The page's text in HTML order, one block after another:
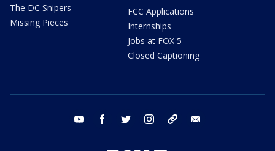
The DC Snipers
Missing Pieces
FCC Applications
Internships
Jobs at FOX 5
Closed Captioning
youtube facebook twitter instagram tiktok